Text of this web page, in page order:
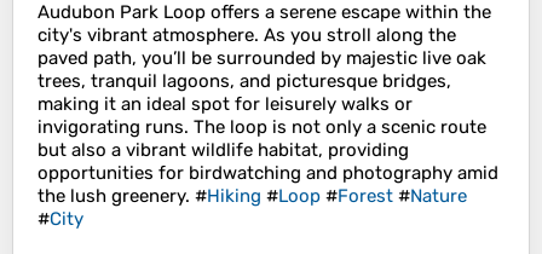
Audubon Park Loop offers a serene escape within the
city's vibrant atmosphere. As you stroll along the
paved path, you’ll be surrounded by majestic live oak
trees, tranquil lagoons, and picturesque bridges,
making it an ideal spot for leisurely walks or
invigorating runs. The loop is not only a scenic route
but also a vibrant wildlife habitat, providing
opportunities for birdwatching and photography amid
the lush greenery. #Hiking #Loop #Forest #Nature
#City